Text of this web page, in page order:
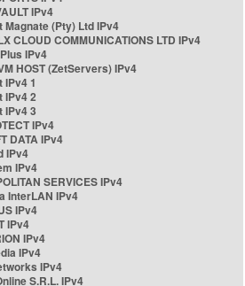
IPv4
Magnate (Pty) Ltd IPv4
CLOUD COMMUNICATIONS LTD IPv4
IPv4
HOST (ZetServers) IPv4
IPv4 1
IPv4 2
IPv4 3
IPv4
DATA IPv4
IPv4
IPv4
SERVICES IPv4
InterLAN IPv4
IPv4
IPv4
IPv4
IPv4
IPv4
S.R.L. IPv4